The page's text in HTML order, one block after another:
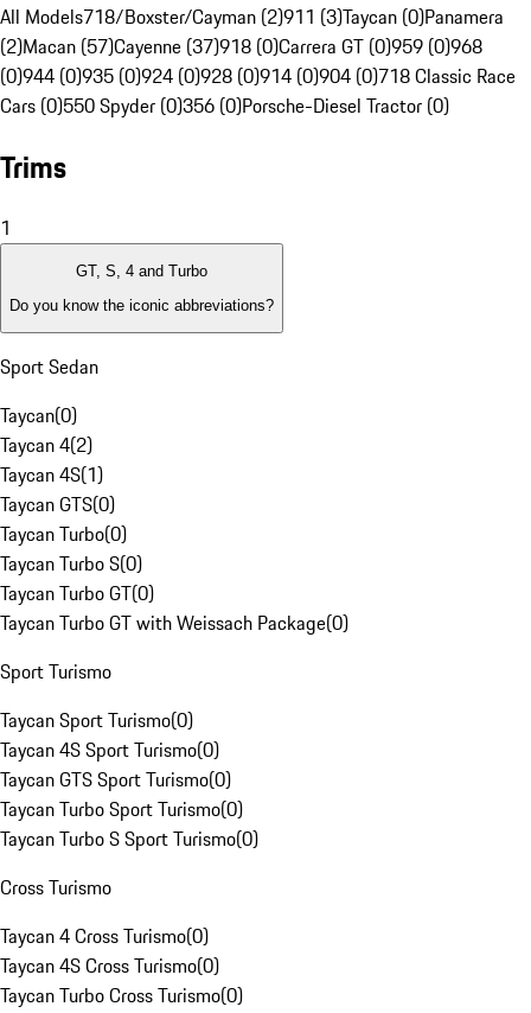
All Models718/Boxster/Cayman (2)911 (3)Taycan (0)Panamera
(2)Macan (57)Cayenne (37)918 (0)Carrera GT (0)959 (0)968
(0)944 (0)935 (0)924 (0)928 (0)914 (0)904 (0)718 Classic Race
Cars (0)550 Spyder (0)356 (0)Porsche-Diesel Tractor (0)
Trims
1
GT, S, 4 and Turbo
Do you know the iconic abbreviations?
Sport Sedan
Taycan(0)
Taycan 4(2)
Taycan 4S(1)
Taycan GTS(0)
Taycan Turbo(0)
Taycan Turbo S(0)
Taycan Turbo GT(0)
Taycan Turbo GT with Weissach Package(0)
Sport Turismo
Taycan Sport Turismo(0)
Taycan 4S Sport Turismo(0)
Taycan GTS Sport Turismo(0)
Taycan Turbo Sport Turismo(0)
Taycan Turbo S Sport Turismo(0)
Cross Turismo
Taycan 4 Cross Turismo(0)
Taycan 4S Cross Turismo(0)
Taycan Turbo Cross Turismo(0)